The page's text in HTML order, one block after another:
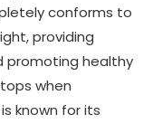
conforms to
providing
promoting healthy
when
known for its